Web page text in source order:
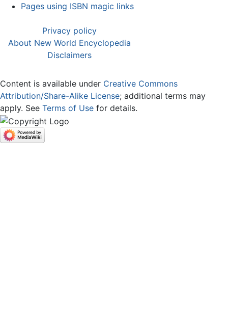
Pages using ISBN magic links
Privacy policy
About New World Encyclopedia
Disclaimers
Content is available under Creative Commons
Attribution/Share-Alike License; additional terms may
apply. See Terms of Use for details.